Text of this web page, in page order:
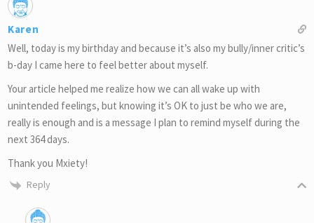
Karen
Well, today is my birthday and because it’s also my bully/inner critic’s
b-day I came here to feel better about myself.
Your article helped me realize how we can all wake up with
unintended feelings, but knowing it’s OK to just be who we are,
really is enough and is a message I plan to remind myself during the
next 364 days.
Thank you Mxiety!
Reply